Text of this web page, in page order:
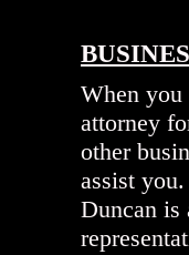
When you
attorney
other
assist
Duncan is